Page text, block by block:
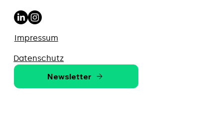
Impressum
Datenschutz
Newsletter